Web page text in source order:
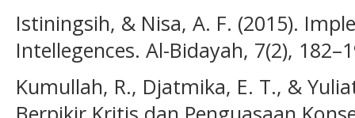
Istiningsih, & Nisa, A. F. (2015).
Intellegences. Al-Bidayah, 7(2),
Kumullah, R., Djatmika, E. T., &